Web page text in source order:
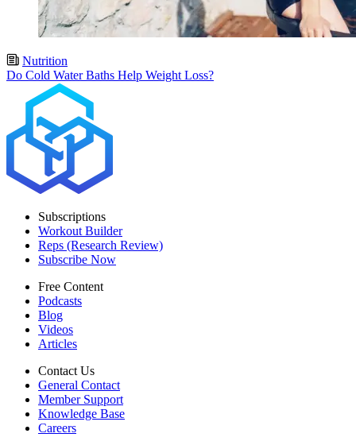
Nutrition
Do Cold Water Baths Help Weight Loss?
Subscriptions
Workout Builder
Reps (Research Review)
Subscribe Now
Free Content
Podcasts
Blog
Videos
Articles
Contact Us
General Contact
Member Support
Knowledge Base
Careers